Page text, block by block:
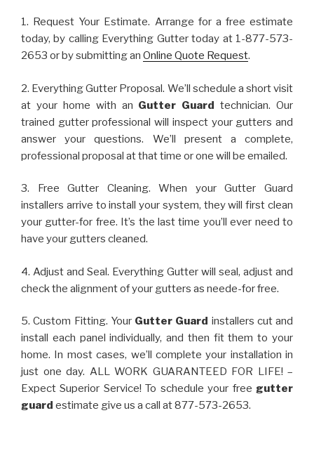
1. Request Your Estimate. Arrange for a free estimate
today, by calling Everything Gutter today at 1-877-573-
2653 or by submitting an Online Quote Request.
2. Everything Gutter Proposal. We’ll schedule a short visit
at your home with an Gutter Guard technician. Our
trained gutter professional will inspect your gutters and
answer your questions. We’ll present a complete,
professional proposal at that time or one will be emailed.
3. Free Gutter Cleaning. When your Gutter Guard
installers arrive to install your system, they will first clean
your gutter-for free. It’s the last time you’ll ever need to
have your gutters cleaned.
4. Adjust and Seal. Everything Gutter will seal, adjust and
check the alignment of your gutters as neede-for free.
5. Custom Fitting. Your Gutter Guard installers cut and
install each panel individually, and then fit them to your
home. In most cases, we’ll complete your installation in
just one day. ALL WORK GUARANTEED FOR LIFE! –
Expect Superior Service! To schedule your free gutter
guard estimate give us a call at 877-573-2653.